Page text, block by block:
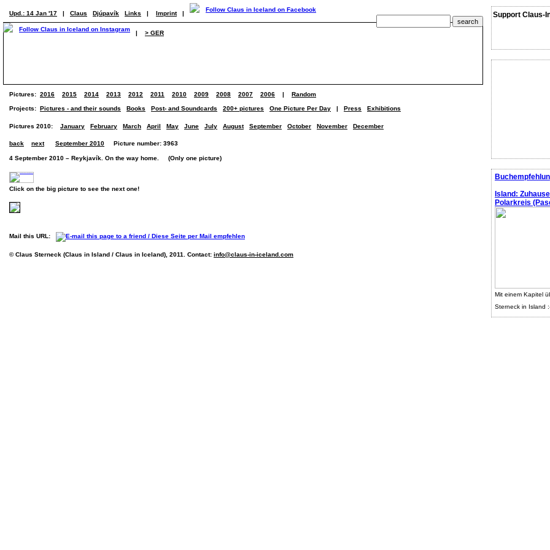
Support Claus-
Island:
Polarkreis
Mit einem Kapitel
Sterneck in Island
Upd.: 14 Jan '17 | Claus Djúpavík Links | Imprint |
| > GER
Pictures: 2016 2015 2014 2013 2012 2011 2010 2009 2008 2007 2006 | Random
Projects: Pictures - and their sounds Books Post- and Soundcards 200+ pictures One Picture Per Day | Press Exhibitions
Pictures 2010: January February March April May June July August September October November December
back next September 2010 Picture number: 3963
4 September 2010 – Reykjavík. On the way home. (Only one picture)
Click on the big picture to see the next one!
Mail this URL:
© Claus Sterneck (Claus in Island / Claus in Iceland), 2011. Contact: info@claus-in-iceland.com